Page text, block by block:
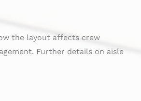
the layout affects crew
Further details on aisle